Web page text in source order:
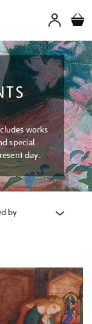
works
special
day.
by